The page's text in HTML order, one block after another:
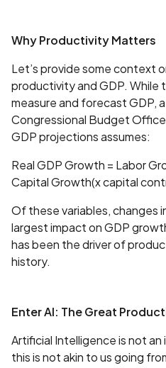
Why Productivity Matters
Let’s provide some context
productivity and GDP. While
measure and forecast GDP,
Congressional Budget
GDP projections assumes:
Real GDP Growth = Labor
Capital Growth(x capital
Of these variables, changes
largest impact on GDP
has been the driver of
history.
Enter AI: The Great
Artificial Intelligence is not
this is not akin to us going